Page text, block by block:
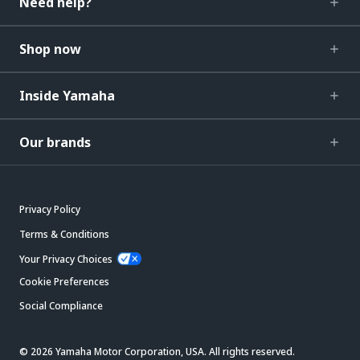
Shop now
Inside Yamaha
Our brands
Privacy Policy
Terms & Conditions
Your Privacy Choices
Cookie Preferences
Social Compliance
© 2026 Yamaha Motor Corporation, USA. All rights reserved.